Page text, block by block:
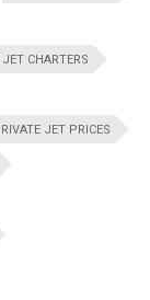
CHARTERS
JET PRICES